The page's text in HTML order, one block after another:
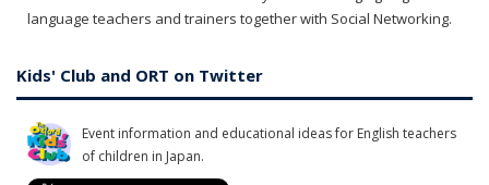
language teachers and trainers together with Social Networking.
Kids' Club and ORT on Twitter
Event information and educational ideas for English teachers
of children in Japan.